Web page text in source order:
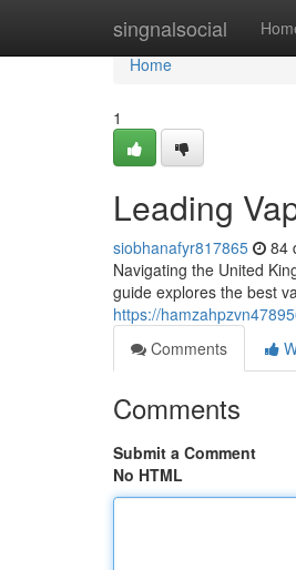
singnalsocial
Home
Home
1
Leading
siobhanafyr817865 84
Navigating the United
guide explores the best
https://
Comments
Comments
Submit a Comment
No HTML